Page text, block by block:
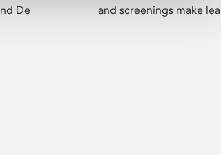
De
and screenings make